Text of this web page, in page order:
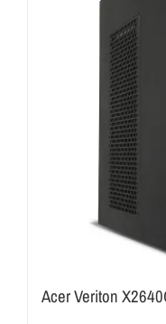
Acer Veriton